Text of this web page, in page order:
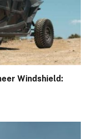
Windshield: